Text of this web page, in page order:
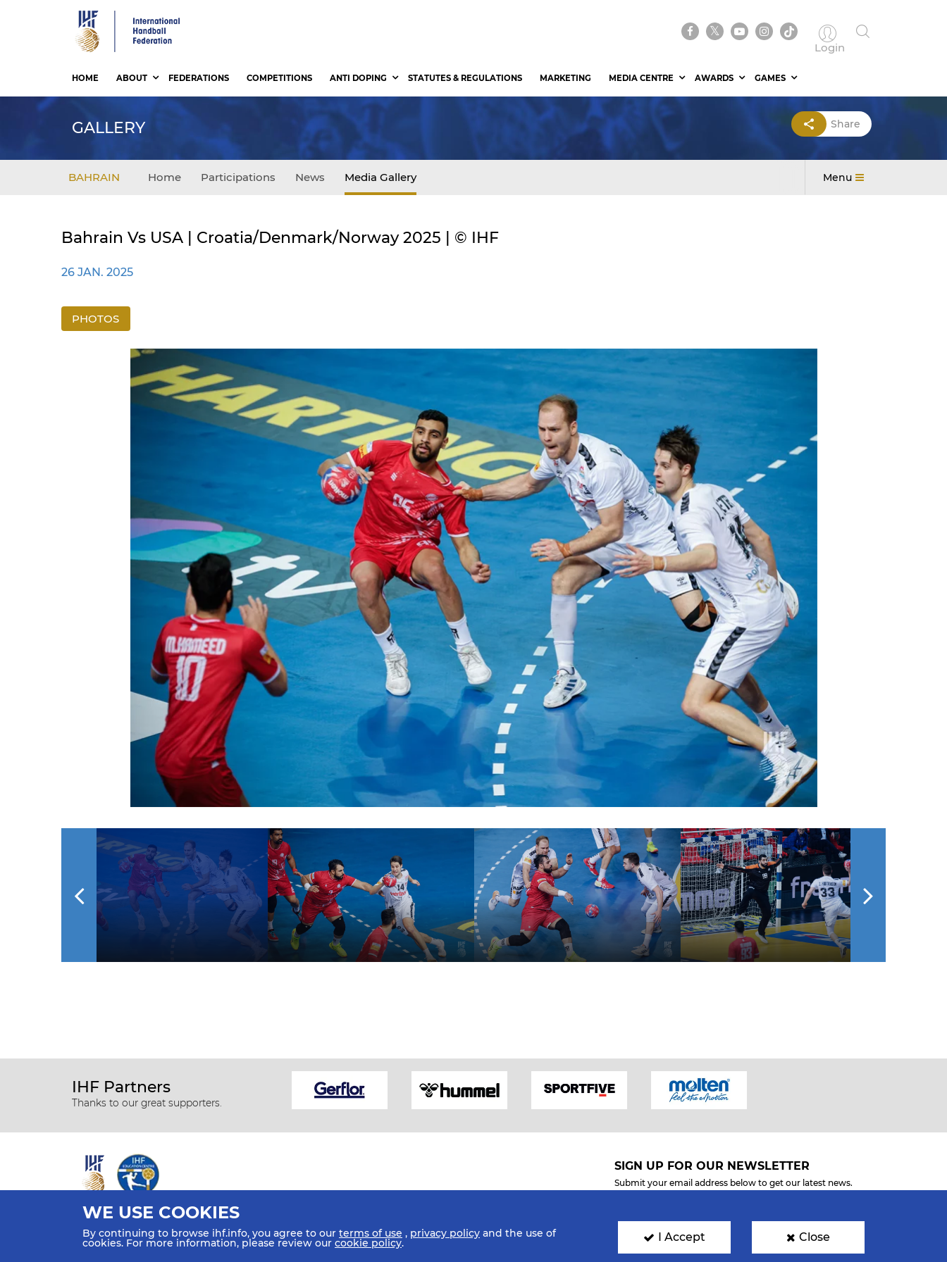
Login
HOME ABOUT FEDERATIONS COMPETITIONS ANTI DOPING STATUTES & REGULATIONS MARKETING MEDIA CENTRE AWARDS GAMES
GALLERY Share
BAHRAIN Home Participations News Media Gallery Menu
Bahrain Vs USA | Croatia/Denmark/Norway 2025 | © IHF
26 JAN. 2025
PHOTOS
IHF Partners
Thanks to our great supporters.
All rights reserved © 2026 IHF
Sitemap
Privacy Statement Terms of Use Contact Us Mobile Apps
SIGN UP FOR OUR NEWSLETTER
Submit your email address below to get our latest news.
WE USE COOKIES
By continuing to browse ihf.info, you agree to our terms of use , privacy policy and the use of
cookies. For more information, please review our cookie policy. I Accept Close